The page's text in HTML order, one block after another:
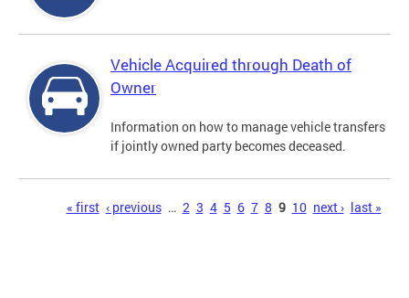
Vehicle Acquired through Death of
Owner
Information on how to manage vehicle transfers
if jointly owned party becomes deceased.
« first ‹ previous … 2 3 4 5 6 7 8 9 10 next › last »